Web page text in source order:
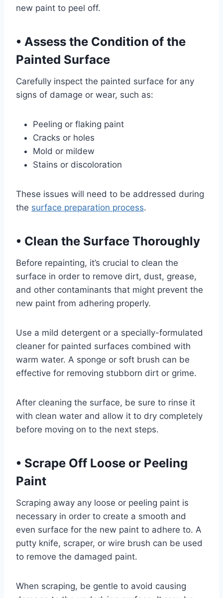
new paint to peel off.
• Assess the Condition of the
Painted Surface
Carefully inspect the painted surface for any
signs of damage or wear, such as:
Peeling or flaking paint
Cracks or holes
Mold or mildew
Stains or discoloration
These issues will need to be addressed during
the surface preparation process.
• Clean the Surface Thoroughly
Before repainting, it’s crucial to clean the
surface in order to remove dirt, dust, grease,
and other contaminants that might prevent the
new paint from adhering properly.
Use a mild detergent or a specially-formulated
cleaner for painted surfaces combined with
warm water. A sponge or soft brush can be
effective for removing stubborn dirt or grime.
After cleaning the surface, be sure to rinse it
with clean water and allow it to dry completely
before moving on to the next steps.
• Scrape Off Loose or Peeling
Paint
Scraping away any loose or peeling paint is
necessary in order to create a smooth and
even surface for the new paint to adhere to. A
putty knife, scraper, or wire brush can be used
to remove the damaged paint.
When scraping, be gentle to avoid causing